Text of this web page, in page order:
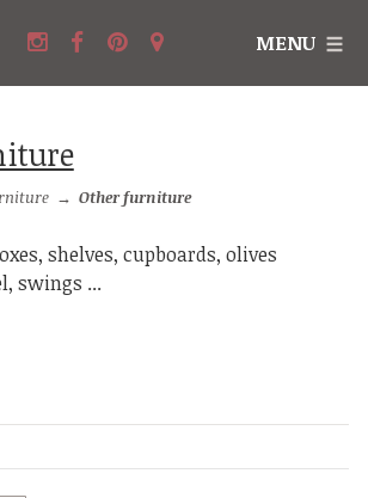
MENU
→ Other furniture
shelves, cupboards, olives
swings ...